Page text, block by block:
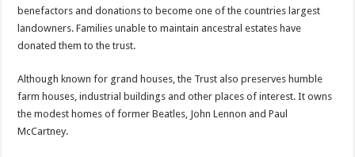
benefactors and donations to become one of the countries largest
landowners. Families unable to maintain ancestral estates have
donated them to the trust.
Although known for grand houses, the Trust also preserves humble
farm houses, industrial buildings and other places of interest. It owns
the modest homes of former Beatles, John Lennon and Paul
McCartney.